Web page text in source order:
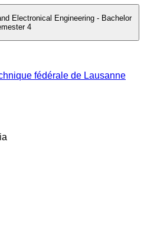
Electronical Engineering - Bachelor
4